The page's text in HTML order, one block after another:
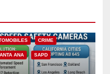
CRIME
ANA SAPD